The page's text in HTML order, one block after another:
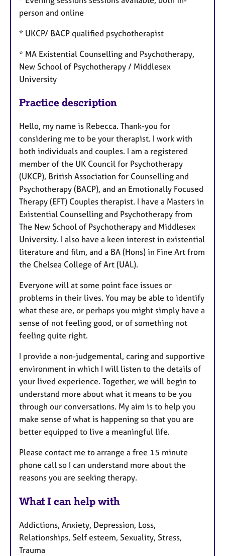
person and online
* UKCP/ BACP qualified psychotherapist
* MA Existential Counselling and Psychotherapy,
New School of Psychotherapy / Middlesex
University
Practice description
Hello, my name is Rebecca. Thank-you for
considering me to be your therapist. I work with
both individuals and couples. I am a registered
member of the UK Council for Psychotherapy
(UKCP), British Association for Counselling and
Psychotherapy (BACP), and an Emotionally Focused
Therapy (EFT) Couples therapist. I have a Masters in
Existential Counselling and Psychotherapy from
The New School of Psychotherapy and Middlesex
University. I also have a keen interest in existential
literature and film, and a BA (Hons) in Fine Art from
the Chelsea College of Art (UAL).
Everyone will at some point face issues or
problems in their lives. You may be able to identify
what these are, or perhaps you might simply have a
sense of not feeling good, or of something not
feeling quite right.
I provide a non-judgemental, caring and supportive
environment in which I will listen to the details of
your lived experience. Together, we will begin to
understand more about what it means to be you
through our conversations. My aim is to help you
make sense of what is happening so that you are
better equipped to live a meaningful life.
Please contact me to arrange a free 15 minute
phone call so I can understand more about the
reasons you are seeking therapy.
What I can help with
Addictions, Anxiety, Depression, Loss,
Relationships, Self esteem, Sexuality, Stress,
Trauma